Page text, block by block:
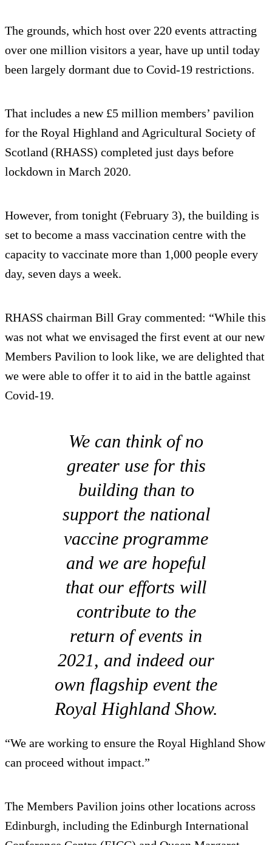
The grounds, which host over 220 events attracting
over one million visitors a year, have up until today
been largely dormant due to Covid-19 restrictions.
That includes a new £5 million members’ pavilion
for the Royal Highland and Agricultural Society of
Scotland (RHASS) completed just days before
lockdown in March 2020.
However, from tonight (February 3), the building is
set to become a mass vaccination centre with the
capacity to vaccinate more than 1,000 people every
day, seven days a week.
RHASS chairman Bill Gray commented: “While this
was not what we envisaged the first event at our new
Members Pavilion to look like, we are delighted that
we were able to offer it to aid in the battle against
Covid-19.
We can think of no
greater use for this
building than to
support the national
vaccine programme
and we are hopeful
that our efforts will
contribute to the
return of events in
2021, and indeed our
own flagship event the
Royal Highland Show.
“We are working to ensure the Royal Highland Show
can proceed without impact.”
The Members Pavilion joins other locations across
Edinburgh, including the Edinburgh International